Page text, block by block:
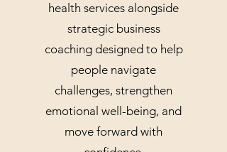
health services alongside
strategic business
coaching designed to help
people navigate
challenges, strengthen
emotional well-being, and
move forward with